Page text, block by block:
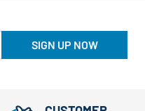
SIGN UP NOW